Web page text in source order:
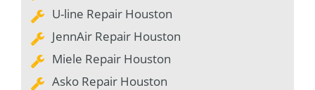
U-line Repair Houston
JennAir Repair Houston
Miele Repair Houston
Asko Repair Houston